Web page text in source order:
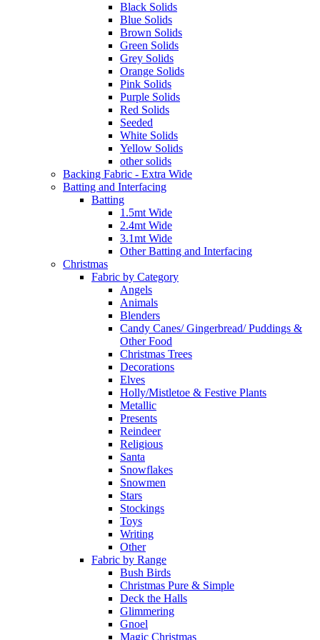
Black Solids
Blue Solids
Brown Solids
Green Solids
Grey Solids
Orange Solids
Pink Solids
Purple Solids
Red Solids
Seeded
White Solids
Yellow Solids
other solids
Backing Fabric - Extra Wide
Batting and Interfacing
Batting
1.5mt Wide
2.4mt Wide
3.1mt Wide
Other Batting and Interfacing
Christmas
Fabric by Category
Angels
Animals
Blenders
Candy Canes/ Gingerbread/ Puddings &
Other Food
Christmas Trees
Decorations
Elves
Holly/Mistletoe & Festive Plants
Metallic
Presents
Reindeer
Religious
Santa
Snowflakes
Snowmen
Stars
Stockings
Toys
Writing
Other
Fabric by Range
Bush Birds
Christmas Pure & Simple
Deck the Halls
Glimmering
Gnoel
Magic Christmas